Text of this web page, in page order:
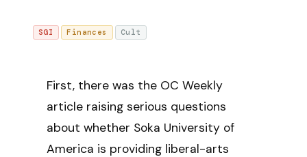
SGI Finances Cult
First, there was the OC Weekly
article raising serious questions
about whether Soka University of
America is providing liberal-arts